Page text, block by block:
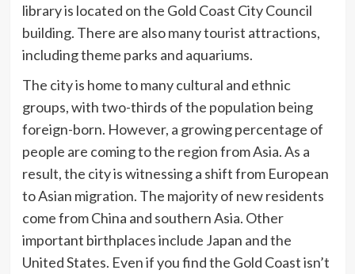
library is located on the Gold Coast City Council
building. There are also many tourist attractions,
including theme parks and aquariums.
The city is home to many cultural and ethnic
groups, with two-thirds of the population being
foreign-born. However, a growing percentage of
people are coming to the region from Asia. As a
result, the city is witnessing a shift from European
to Asian migration. The majority of new residents
come from China and southern Asia. Other
important birthplaces include Japan and the
United States. Even if you find the Gold Coast isn’t